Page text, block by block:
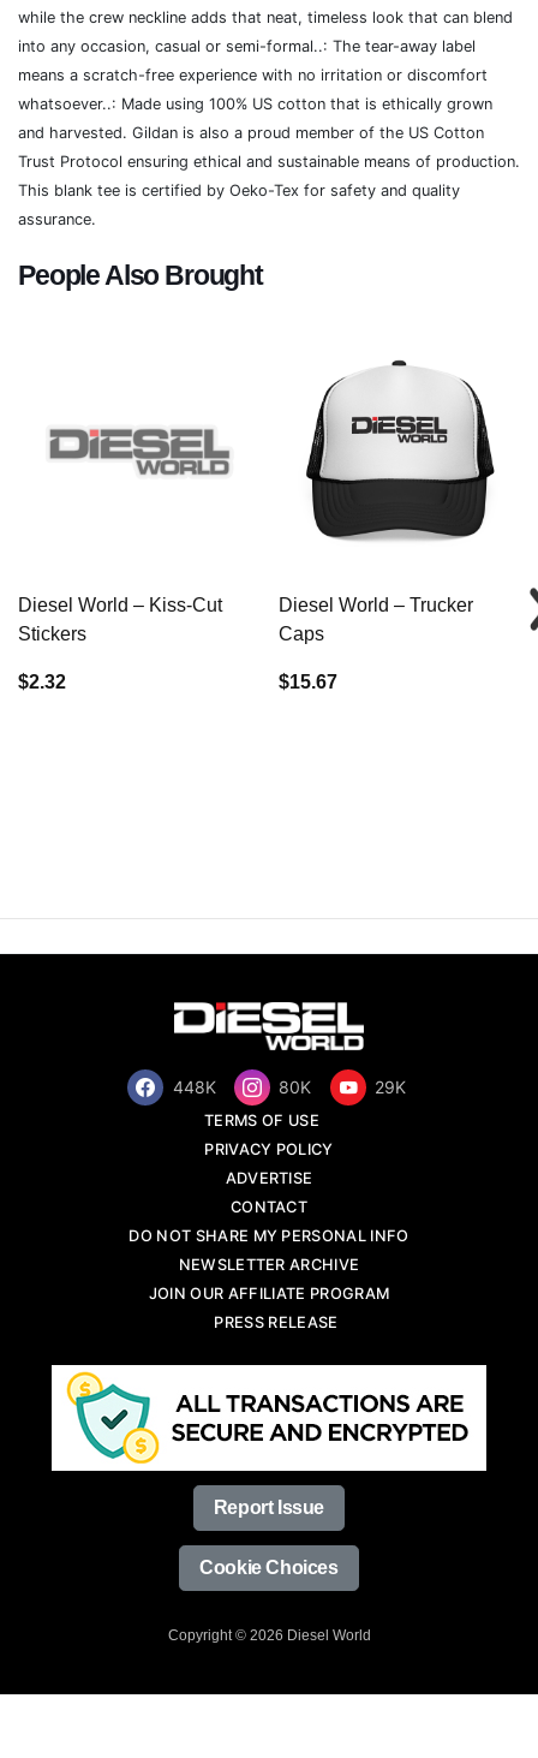
while the crew neckline adds that neat, timeless look that can blend
into any occasion, casual or semi-formal..: The tear-away label
means a scratch-free experience with no irritation or discomfort
whatsoever..: Made using 100% US cotton that is ethically grown
and harvested. Gildan is also a proud member of the US Cotton
Trust Protocol ensuring ethical and sustainable means of production.
This blank tee is certified by Oeko-Tex for safety and quality
assurance.
People Also Brought
Diesel World – Kiss-Cut
Stickers
$2.32
Diesel World – Trucker
Caps
$15.67
448K 80K 29K
TERMS OF USE
PRIVACY POLICY
ADVERTISE
CONTACT
DO NOT SHARE MY PERSONAL INFO
NEWSLETTER ARCHIVE
JOIN OUR AFFILIATE PROGRAM
PRESS RELEASE
Report Issue
Cookie Choices
Copyright © 2026 Diesel World